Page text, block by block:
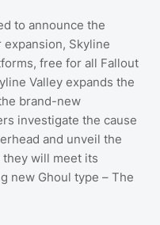
to announce the
expansion, Skyline
free for all Fallout
Valley expands the
brand-new
investigate the cause
and unveil the
will meet its
new Ghoul type – The